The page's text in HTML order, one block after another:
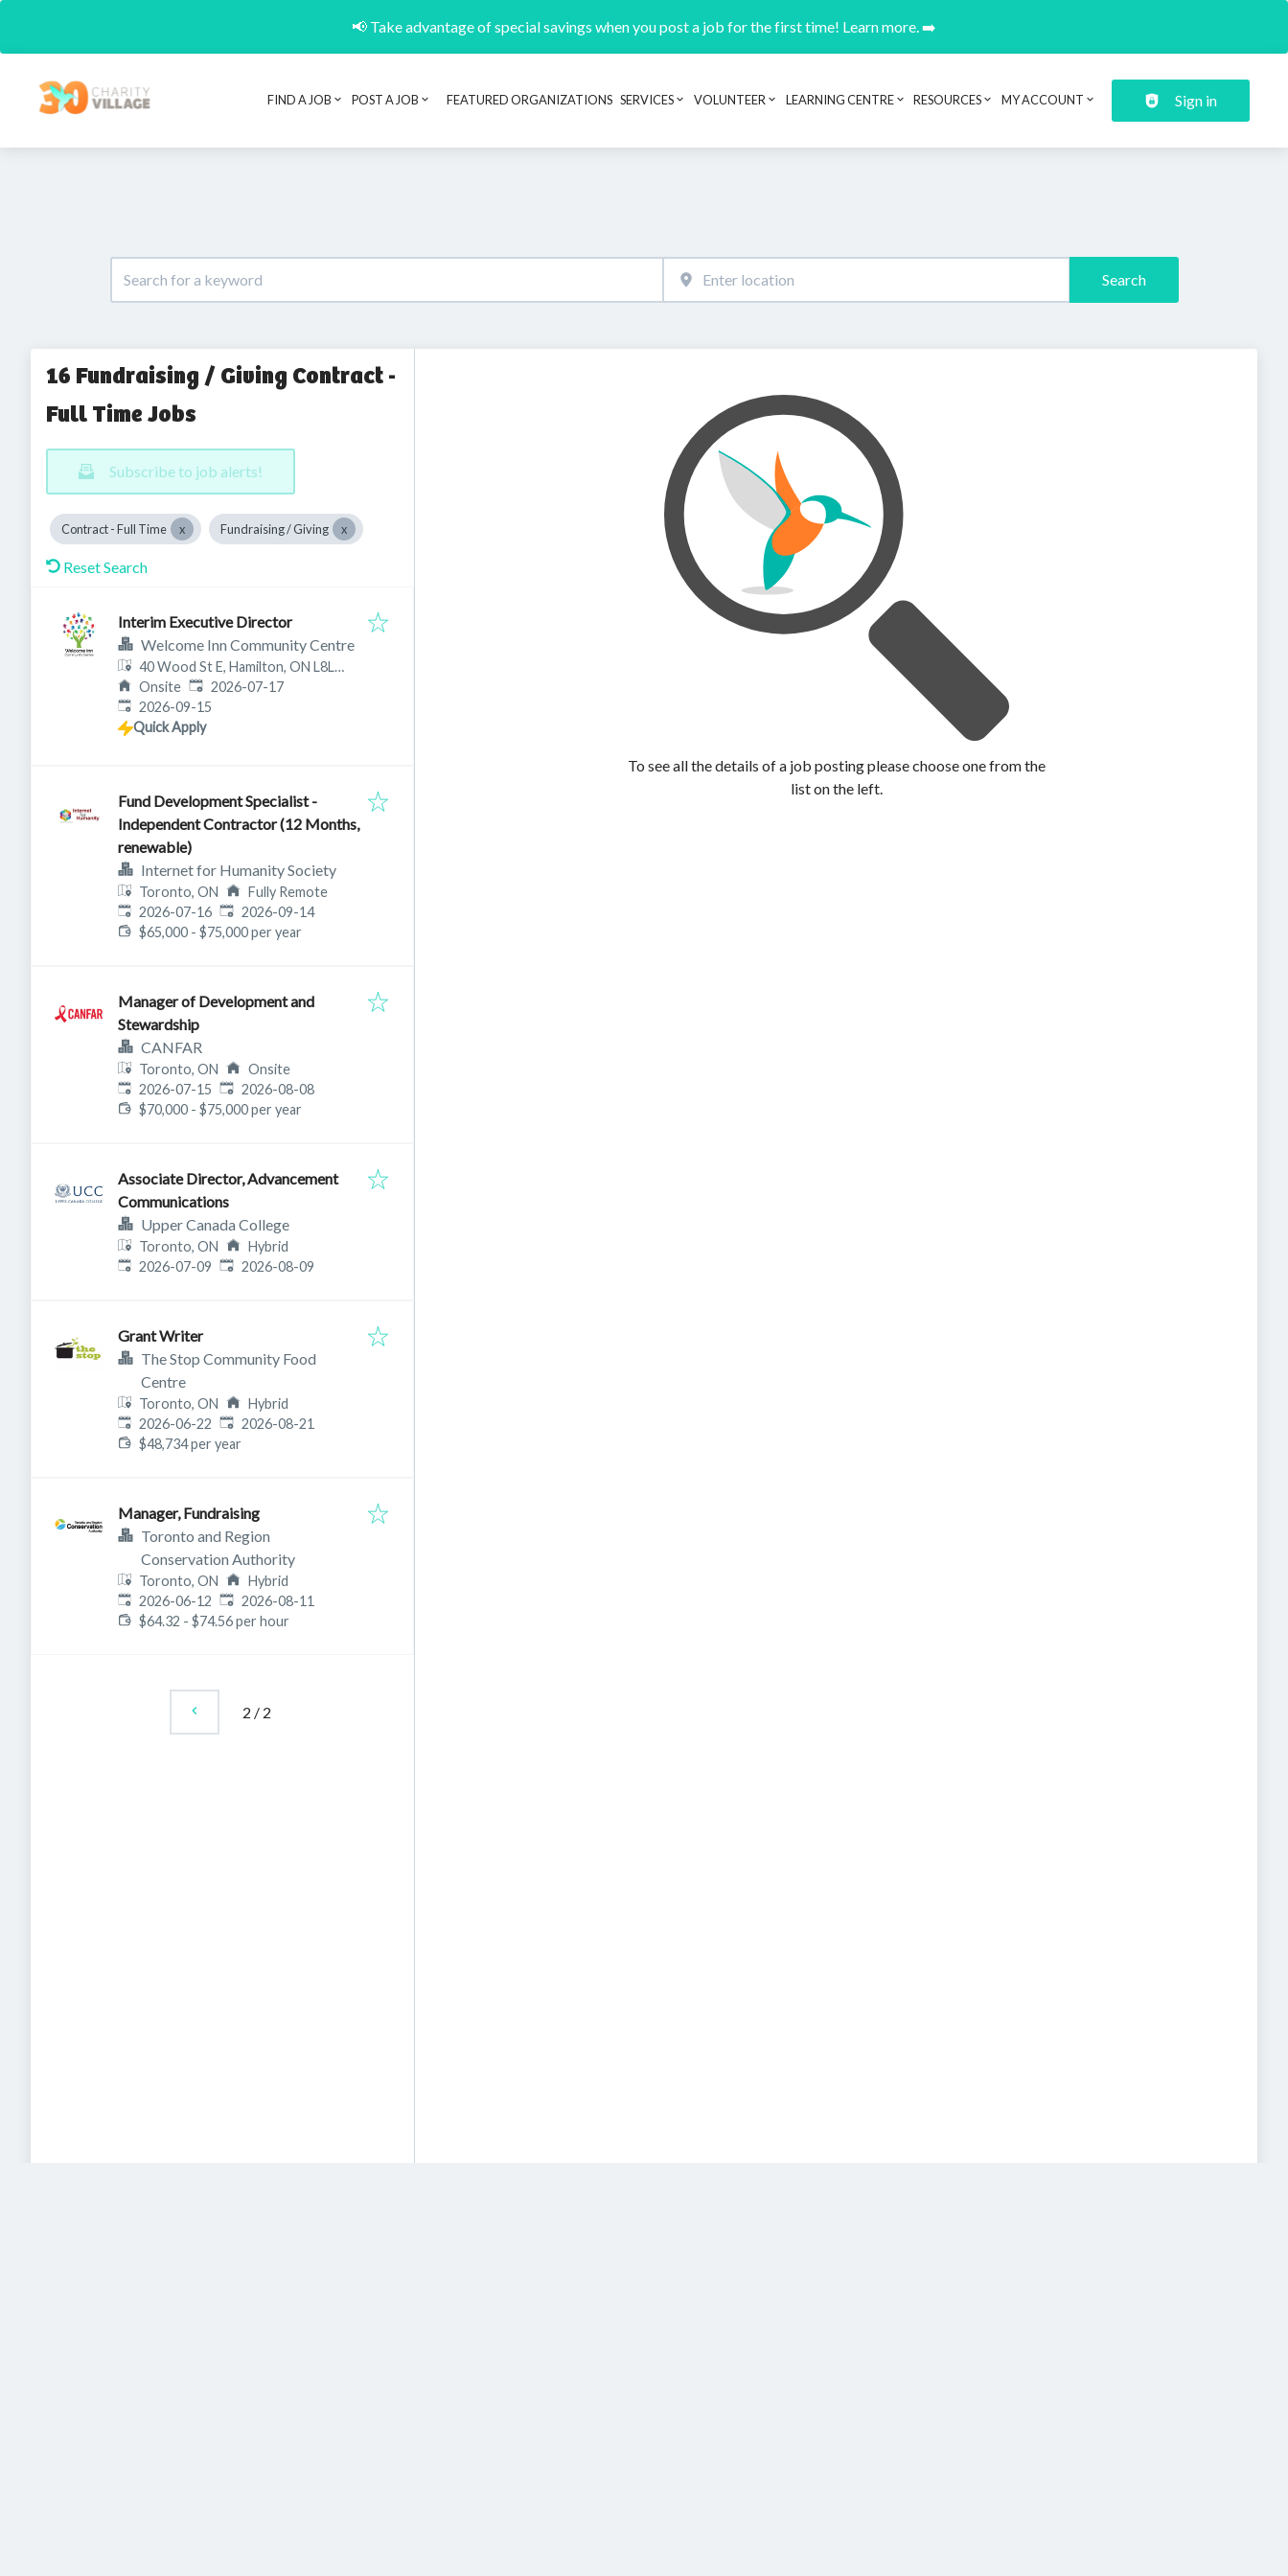
📢 Take advantage of special savings when you post a job for the first time! Learn more. ➡️
Header navigation
FIND A JOB POST A JOB FEATURED ORGANIZATIONS SERVICES VOLUNTEER LEARNING CENTRE RESOURCES MY ACCOUNT Sign in
Search
16 Fundraising / Giving Contract -
Full Time Jobs
Subscribe to job alerts!
Contract - Full Time Fundraising / Giving
Reset Search
Interim Executive Director
Welcome Inn Community Centre
40 Wood St E, Hamilton, ON L8L
3Y3, Canada
Onsite Published:
2026-07-17
Expires:
2026-09-15
Quick Apply
Fund Development Specialist -
Independent Contractor (12 Months,
renewable)
Internet for Humanity Society
Toronto, ON
Fully Remote
Published:
2026-07-16 Expires:
2026-09-14
$65,000 - $75,000 per year
Manager of Development and
Stewardship
CANFAR
Toronto, ON
Onsite
Published:
2026-07-15 Expires:
2026-08-08
$70,000 - $75,000 per year
Associate Director, Advancement
Communications
Upper Canada College
Toronto, ON
Hybrid
Published:
2026-07-09 Expires:
2026-08-09
Grant Writer
The Stop Community Food
Centre
Toronto, ON
Hybrid
Published:
2026-06-22 Expires:
2026-08-21
$48,734 per year
Manager, Fundraising
Toronto and Region
Conservation Authority
Toronto, ON
Hybrid
Published:
2026-06-12 Expires:
2026-08-11
$64.32 - $74.56 per hour
2 / 2
To see all the details of a job posting please choose one from the
list on the left.